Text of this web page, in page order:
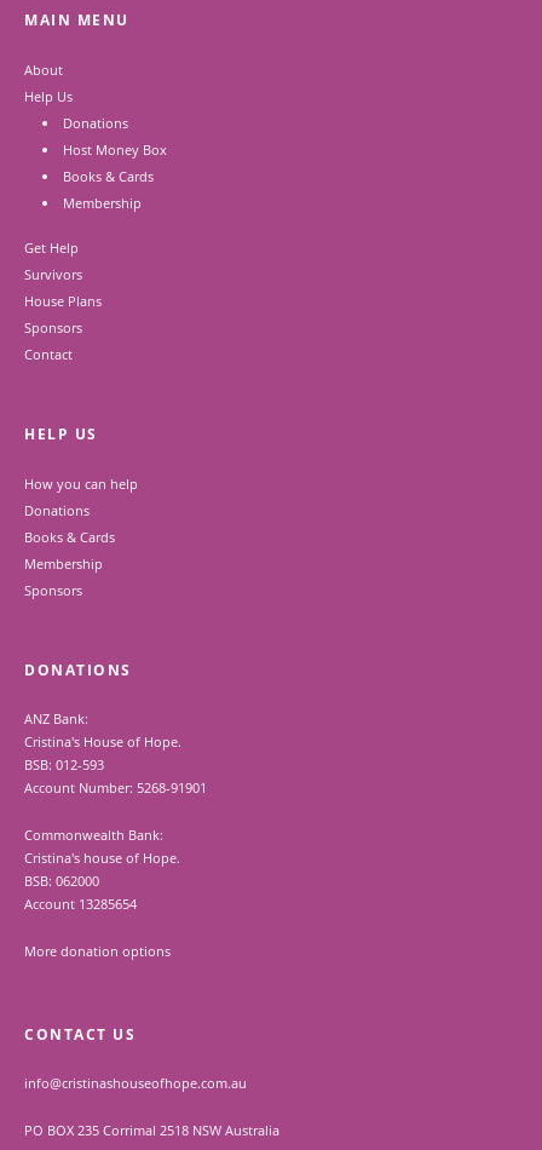
MAIN MENU
About
Help Us
Donations
Host Money Box
Books & Cards
Membership
Get Help
Survivors
House Plans
Sponsors
Contact
HELP US
How you can help
Donations
Books & Cards
Membership
Sponsors
DONATIONS
ANZ Bank:
Cristina's House of Hope.
BSB: 012-593
Account Number: 5268-91901
Commonwealth Bank:
Cristina's house of Hope.
BSB: 062000
Account 13285654
More donation options
CONTACT US
info@cristinashouseofhope.com.au
PO BOX 235 Corrimal 2518 NSW Australia